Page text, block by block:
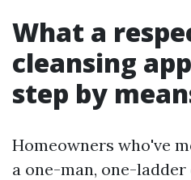
What a
cleansing
step by
Homeowners who've
a one-man, one-